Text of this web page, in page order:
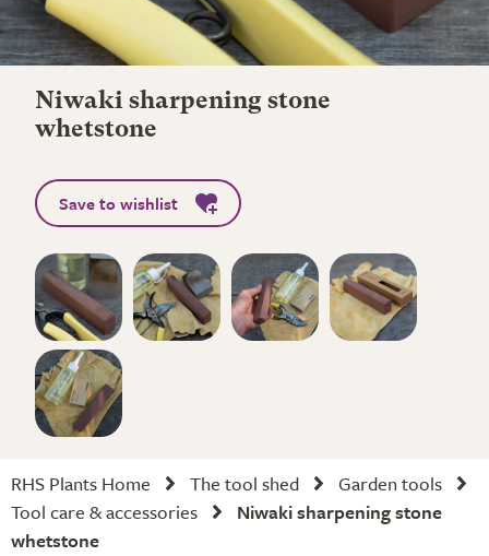
Niwaki sharpening stone
whetstone
Save to wishlist
RHS Plants Home The tool shed
Garden tools
Tool care & accessories
Niwaki sharpening stone
whetstone